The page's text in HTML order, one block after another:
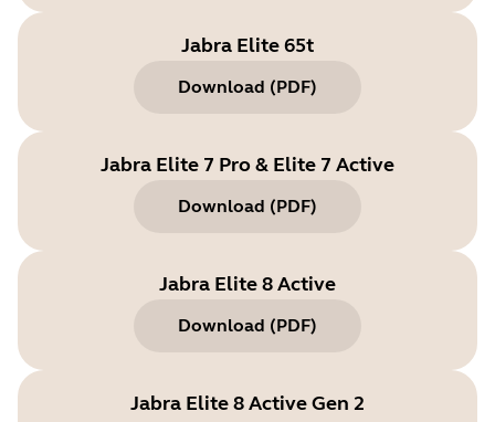
Jabra Elite 65t
Download (PDF)
Jabra Elite 7 Pro & Elite 7 Active
Download (PDF)
Jabra Elite 8 Active
Download (PDF)
Jabra Elite 8 Active Gen 2